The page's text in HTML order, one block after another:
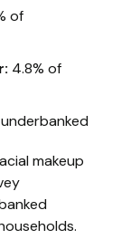
of
4.8% of
underbanked
makeup